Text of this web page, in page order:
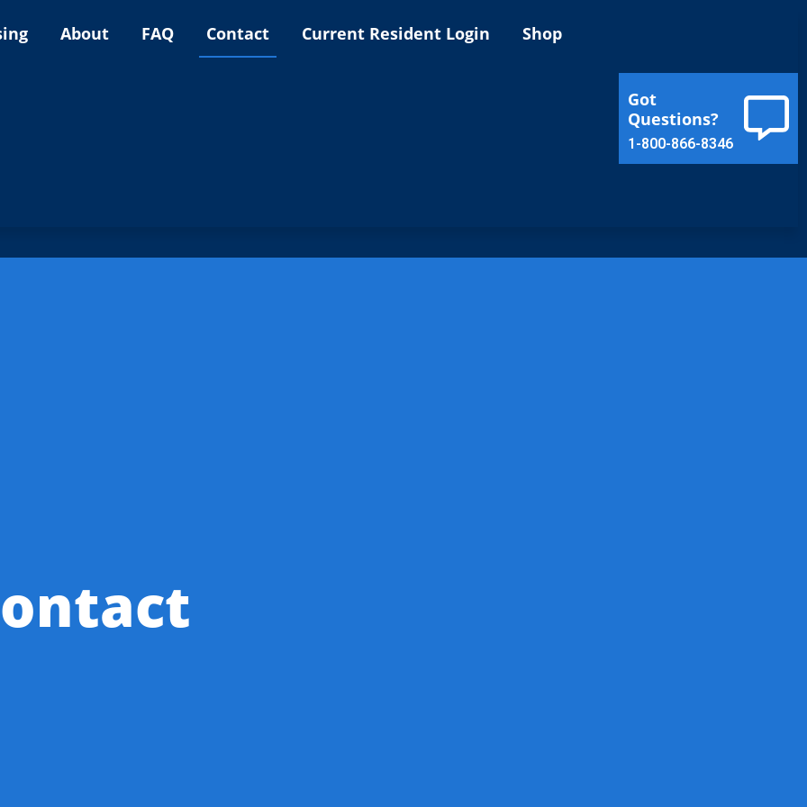
About FAQ Contact Current Resident Login Shop
Got
Questions?
1-800-866-8346